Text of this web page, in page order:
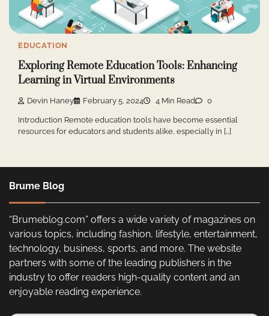
EDUCATION
Exploring Remote Education Tools: Enhancing
Learning in Virtual Environments
Devin Haney February 5, 2024 4 Min Read 0
Introduction Remote education tools have become essential
resources for educators and students alike, especially in […]
Brume Blog
“Brumeblog.com” offers a wide variety of magazines on
various topics, including fashion, lifestyle, entertainment,
technology, business, sports, and more. The website
partners with some of the leading publishers in the
industry to offer readers high-quality content and an
enjoyable reading experience.